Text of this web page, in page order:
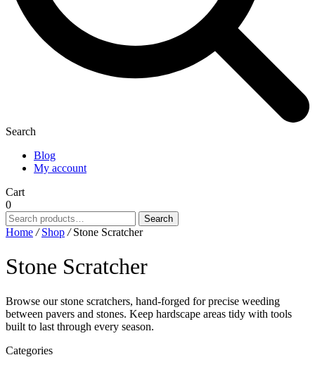
Search
Blog
My account
Cart
0
Search
for:
Search
Home / Shop /Stone Scratcher
Stone Scratcher
Browse our stone scratchers, hand-forged for precise weeding
between pavers and stones. Keep hardscape areas tidy with tools
built to last through every season.
Categories